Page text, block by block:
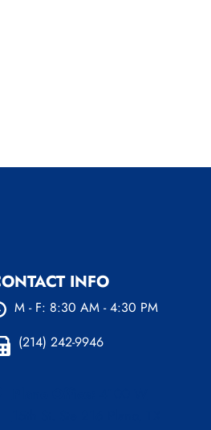
INFO
M - F: 8:30 AM - 4:30 PM
(214) 242-9946